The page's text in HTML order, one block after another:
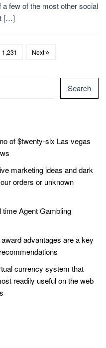
few of the most other social
[…]
1,231 Next
Search
of $twenty-six Las vegas
marketing ideas and dark
orders or unknown
Agent Gambling
advantages are a key
currency system that
readily useful on the web